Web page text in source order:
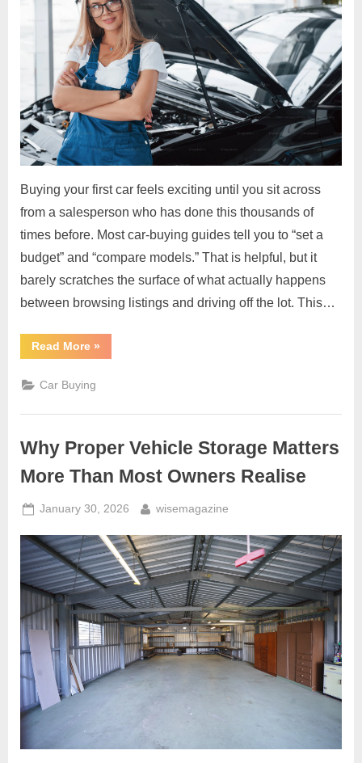
Buying your first car feels exciting until you sit across
from a salesperson who has done this thousands of
times before. Most car-buying guides tell you to “set a
budget” and “compare models.” That is helpful, but it
barely scratches the surface of what actually happens
between browsing listings and driving off the lot. This…
Read More“Car
Buying
Checks
Buying
Car”
»
Car Buying
Why Proper Vehicle Storage Matters
More Than Most Owners Realise
Posted
January 30, 2026 By
wisemagazine